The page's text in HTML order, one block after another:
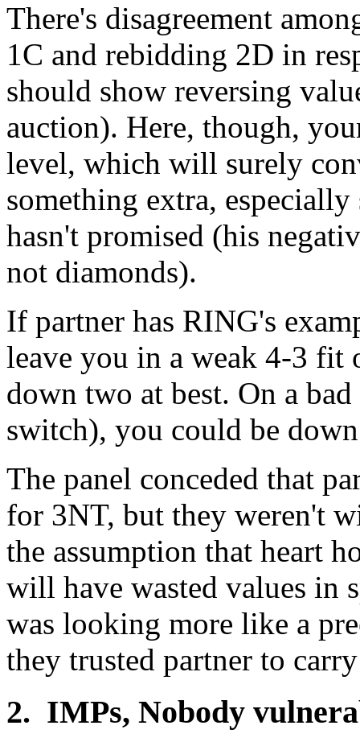
There's disagreement
1C and rebidding 2D in
should show reversing
auction). Here, though,
level, which will surely
something extra,
hasn't promised (his
not diamonds).
If partner has RING's
leave you in a weak 4-3
down two at best. On a
switch), you could be
The panel conceded that
for 3NT, but they weren't
the assumption that heart
will have wasted values in
was looking more like a
they trusted partner to
2. IMPs, Nobody